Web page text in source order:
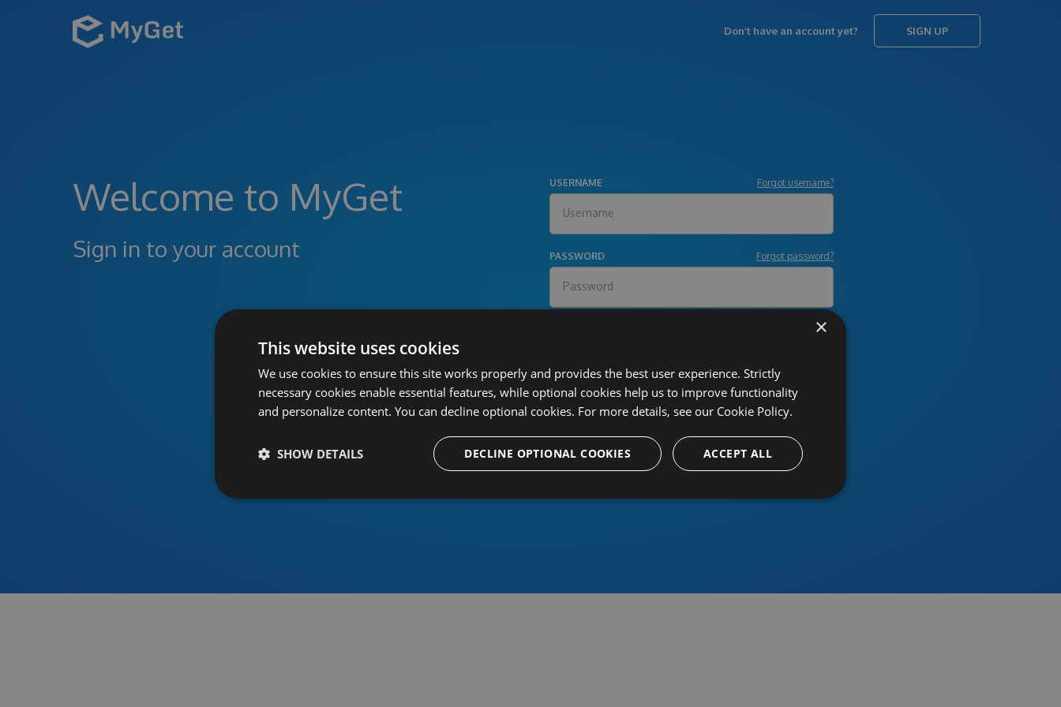
Don’t have an account yet? SIGN UP
Welcome to MyGet
Sign in to your account
USERNAME Forgot username?
PASSWORD Forgot password?
Or sign in using an identity provider
×
This website uses cookies
We use cookies to ensure this site works properly and provides the best user experience. Strictly
necessary cookies enable essential features, while optional cookies help us to improve functionality
and personalize content. You can decline optional cookies. For more details, see our Cookie Policy.
ACCEPT ALL
DECLINE OPTIONAL COOKIES
SHOW DETAILS